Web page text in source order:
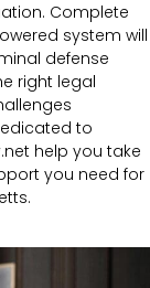
Complete
system will
defense
right legal
to
help you take
you need for